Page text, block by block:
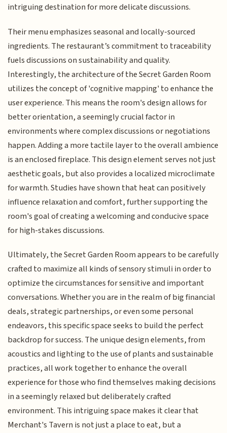
intriguing destination for more delicate discussions.
Their menu emphasizes seasonal and locally-sourced
ingredients. The restaurant’s commitment to traceability
fuels discussions on sustainability and quality.
Interestingly, the architecture of the Secret Garden Room
utilizes the concept of 'cognitive mapping' to enhance the
user experience. This means the room's design allows for
better orientation, a seemingly crucial factor in
environments where complex discussions or negotiations
happen. Adding a more tactile layer to the overall ambience
is an enclosed fireplace. This design element serves not just
aesthetic goals, but also provides a localized microclimate
for warmth. Studies have shown that heat can positively
influence relaxation and comfort, further supporting the
room's goal of creating a welcoming and conducive space
for high-stakes discussions.
Ultimately, the Secret Garden Room appears to be carefully
crafted to maximize all kinds of sensory stimuli in order to
optimize the circumstances for sensitive and important
conversations. Whether you are in the realm of big financial
deals, strategic partnerships, or even some personal
endeavors, this specific space seeks to build the perfect
backdrop for success. The unique design elements, from
acoustics and lighting to the use of plants and sustainable
practices, all work together to enhance the overall
experience for those who find themselves making decisions
in a seemingly relaxed but deliberately crafted
environment. This intriguing space makes it clear that
Merchant's Tavern is not just a place to eat, but a